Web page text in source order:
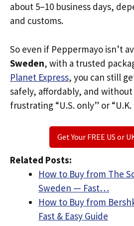
about 5–10 business days,
and customs.
So even if Peppermayo isn’t
Sweden, with a trusted
Planet Express, you can still
safely, affordably, and
frustrating “U.S. only” or
Get Your FREE US or
Related Posts:
How to Buy from The
Sweden — Fast…
How to Buy from
Fast & Easy Guide